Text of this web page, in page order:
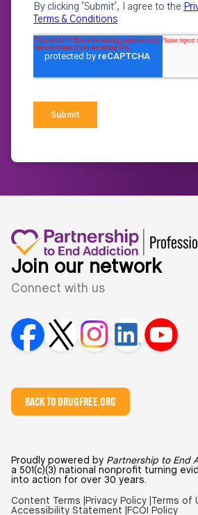
Join our network
Connect with us
BACK TO DRUGFREE.ORG
Proudly powered by Partnership to End
a 501(c)(3) national nonprofit turning
into action for over 30 years.
Content Terms | Privacy Policy | Terms of
Accessibility Statement |
FCOI Policy